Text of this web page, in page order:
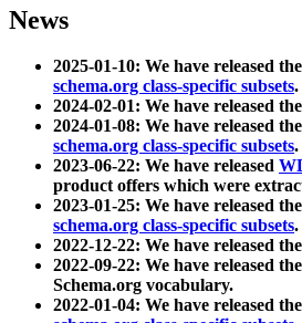
News
2025-01-10: We have released
schema.org class-specific subsets.
2024-02-01: We have released
2024-01-08: We have released
schema.org class-specific subsets.
2023-06-22: We have released
product offers which were
2023-01-25: We have released
schema.org class-specific subsets.
2022-12-22: We have released the
2022-09-22: We have released
Schema.org vocabulary.
2022-01-04: We have released